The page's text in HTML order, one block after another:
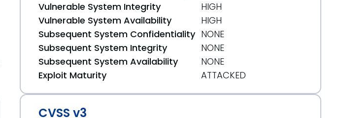
Vulnerable System Integrity
HIGH
Vulnerable System Availability
HIGH
Subsequent System Confidentiality NONE
Subsequent System Integrity
NONE
Subsequent System Availability
NONE
Exploit Maturity
ATTACKED
CVSS v3